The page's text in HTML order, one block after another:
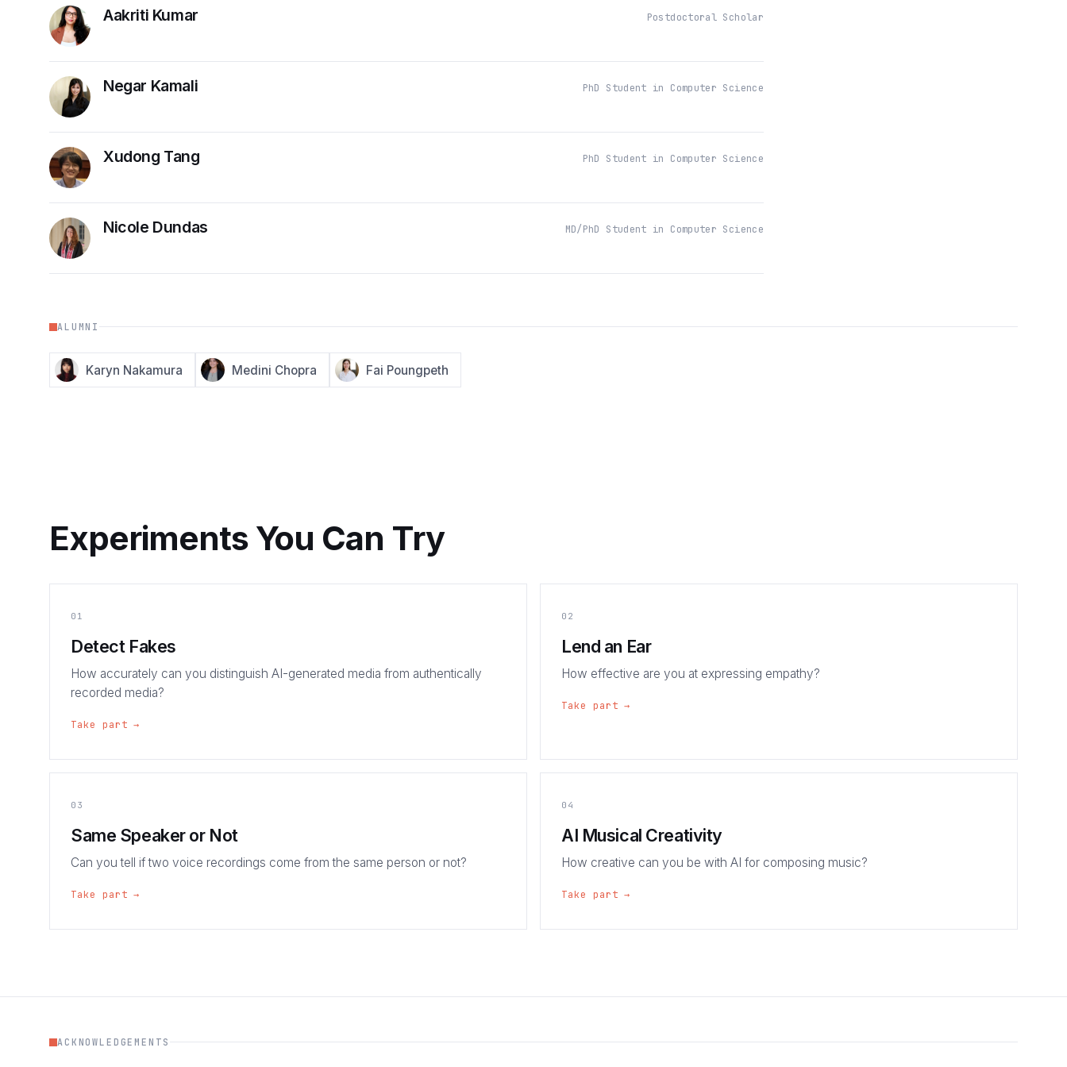
Aakriti Kumar Postdoctoral Scholar
Negar Kamali PhD Student in Computer Science
Xudong Tang PhD Student in Computer Science
Nicole Dundas MD/PhD Student in Computer Science
ALUMNI
Karyn Nakamura Medini Chopra Fai Poungpeth
Experiments You Can Try
01
Detect Fakes
How accurately can you distinguish AI-generated media from authentically
recorded media?
Take part →
02
Lend an Ear
How effective are you at expressing empathy?
Take part →
03
Same Speaker or Not
Can you tell if two voice recordings come from the same person or not?
Take part →
04
AI Musical Creativity
How creative can you be with AI for composing music?
Take part →
ACKNOWLEDGEMENTS